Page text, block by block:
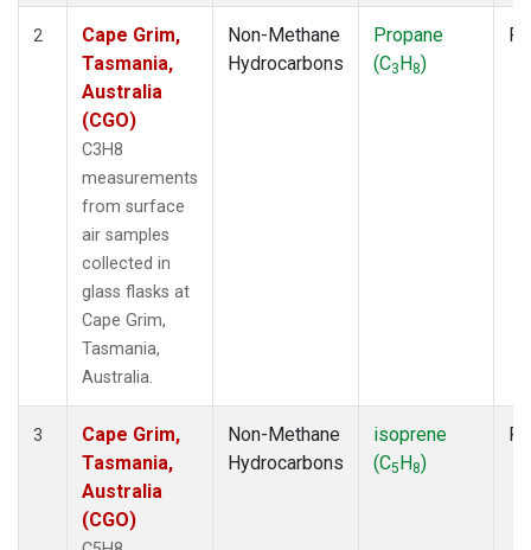
2
Cape Grim,
Tasmania,
Australia
(CGO)
C3H8
measurements
from surface
air samples
collected in
glass flasks at
Cape Grim,
Tasmania,
Australia.
Non-Methane
Hydrocarbons
Propane
(C3H8)
3
Cape Grim,
Tasmania,
Australia
(CGO)
Non-Methane
Hydrocarbons
isoprene
(C5H8)